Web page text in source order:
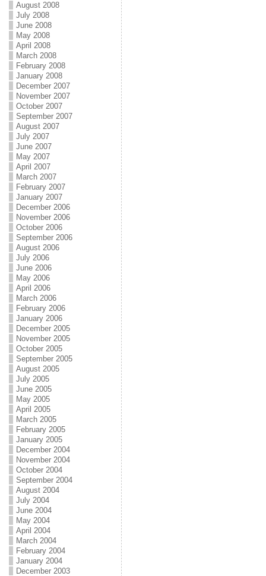
August 2008
July 2008
June 2008
May 2008
April 2008
March 2008
February 2008
January 2008
December 2007
November 2007
October 2007
September 2007
August 2007
July 2007
June 2007
May 2007
April 2007
March 2007
February 2007
January 2007
December 2006
November 2006
October 2006
September 2006
August 2006
July 2006
June 2006
May 2006
April 2006
March 2006
February 2006
January 2006
December 2005
November 2005
October 2005
September 2005
August 2005
July 2005
June 2005
May 2005
April 2005
March 2005
February 2005
January 2005
December 2004
November 2004
October 2004
September 2004
August 2004
July 2004
June 2004
May 2004
April 2004
March 2004
February 2004
January 2004
December 2003